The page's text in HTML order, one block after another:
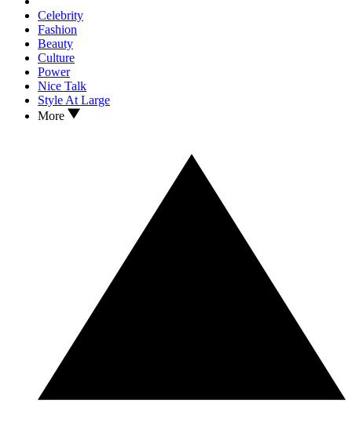
Celebrity
Fashion
Beauty
Culture
Power
Nice Talk
Style At Large
More